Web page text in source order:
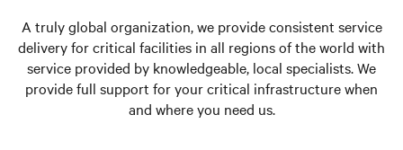
A truly global organization, we provide consistent service
delivery for critical facilities in all regions of the world with
service provided by knowledgeable, local specialists. We
provide full support for your critical infrastructure when
and where you need us.